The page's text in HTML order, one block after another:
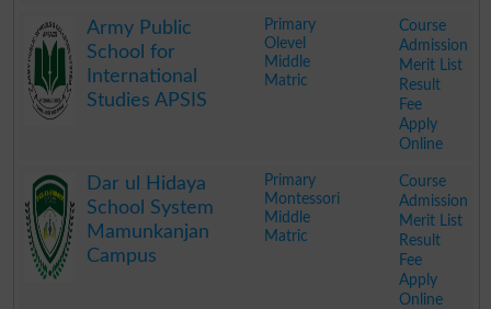
Army Public
School for
International
Studies APSIS
Primary
Olevel
Middle
Matric
Course
Admission
Merit List
Result
Fee
Apply
Online
Dar ul Hidaya
School System
Mamunkanjan
Campus
Primary
Montessori
Middle
Matric
Course
Admission
Merit List
Result
Fee
Apply
Online